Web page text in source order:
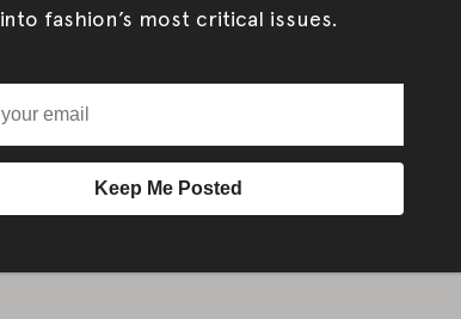
into fashion’s most critical issues.